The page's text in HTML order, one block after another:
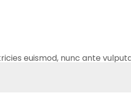
euismod, nunc ante